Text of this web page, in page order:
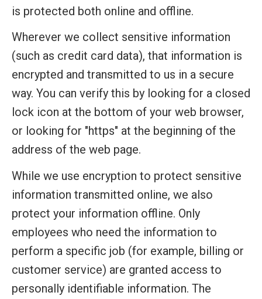
is protected both online and offline.
Wherever we collect sensitive information
(such as credit card data), that information is
encrypted and transmitted to us in a secure
way. You can verify this by looking for a closed
lock icon at the bottom of your web browser,
or looking for "https" at the beginning of the
address of the web page.
While we use encryption to protect sensitive
information transmitted online, we also
protect your information offline. Only
employees who need the information to
perform a specific job (for example, billing or
customer service) are granted access to
personally identifiable information. The